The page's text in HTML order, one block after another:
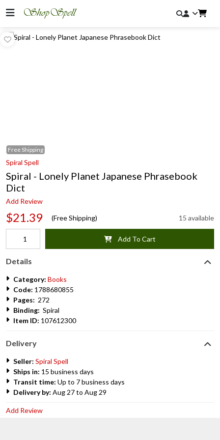
Free Shipping
Spiral Spell
Spiral - Lonely Planet Japanese Phrasebook
Dict
Add Review
$21.39 (Free Shipping) 15 available
Add To Cart
Details
Category: Books
Code: 1788680855
Pages: 272
Binding: Spiral
Item ID: 107612300
Delivery
Seller: Spiral Spell
Ships in: 15 business days
Transit time: Up to 7 business days
Delivery by: Aug 27 to Aug 29
Add Review